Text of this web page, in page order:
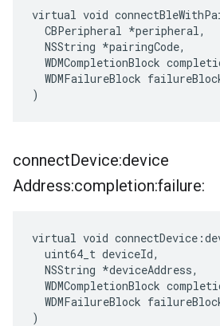
virtual void
  CBPeripheral *peripheral,
  NSString *pairingCode,
WDMCompletionBlock
WDMFailureBlock
)
connectDevice:device
Address:completion:failure:
virtual void
  uint64_t deviceId,
  NSString *deviceAddress,
WDMCompletionBlock
WDMFailureBlock
)